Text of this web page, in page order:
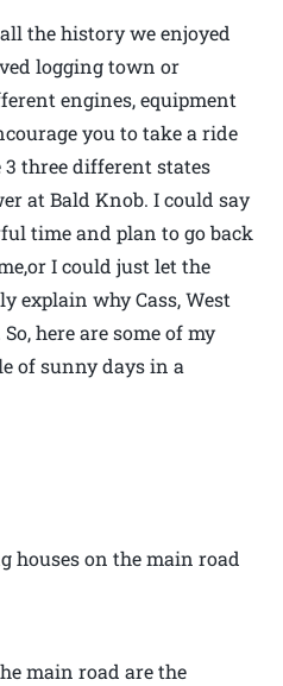
the history we enjoyed
logging town or
engines, equipment
you to take a ride
three different states
at Bald Knob. I could say
time and plan to go back
I could just let the
explain why Cass, West
here are some of my
of sunny days in a
houses on the main road
main road are the